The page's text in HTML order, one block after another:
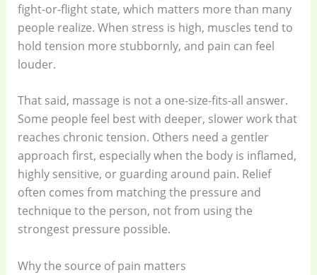
fight-or-flight state, which matters more than many
people realize. When stress is high, muscles tend to
hold tension more stubbornly, and pain can feel
louder.
That said, massage is not a one-size-fits-all answer.
Some people feel best with deeper, slower work that
reaches chronic tension. Others need a gentler
approach first, especially when the body is inflamed,
highly sensitive, or guarding around pain. Relief
often comes from matching the pressure and
technique to the person, not from using the
strongest pressure possible.
Why the source of pain matters